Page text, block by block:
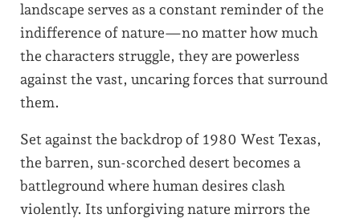
landscape serves as a constant reminder of the
indifference of nature—no matter how much
the characters struggle, they are powerless
against the vast, uncaring forces that surround
them.
Set against the backdrop of 1980 West Texas,
the barren, sun-scorched desert becomes a
battleground where human desires clash
violently. Its unforgiving nature mirrors the